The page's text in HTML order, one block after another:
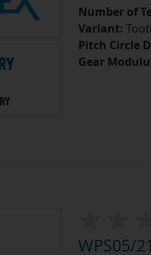
Number of
Variant:
Pitch Circle
Gear
WPS05/